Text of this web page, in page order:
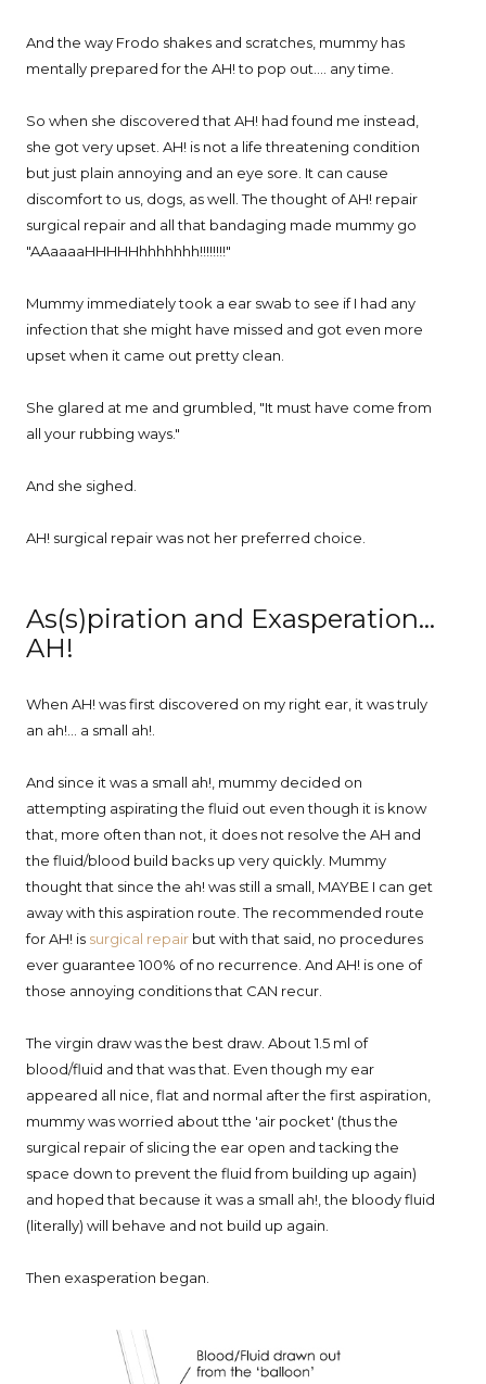
And the way Frodo shakes and scratches, mummy has
mentally prepared for the AH! to pop out.... any time.
So when she discovered that AH! had found me instead,
she got very upset. AH! is not a life threatening condition
but just plain annoying and an eye sore. It can cause
discomfort to us, dogs, as well. The thought of AH! repair
surgical repair and all that bandaging made mummy go
"AAaaaaHHHHHhhhhhhh!!!!!!!!"
Mummy immediately took a ear swab to see if I had any
infection that she might have missed and got even more
upset when it came out pretty clean.
She glared at me and grumbled, "It must have come from
all your rubbing ways."
And she sighed.
AH! surgical repair was not her preferred choice.
As(s)piration and Exasperation...
AH!
When AH! was first discovered on my right ear, it was truly
an ah!... a small ah!.
And since it was a small ah!, mummy decided on
attempting aspirating the fluid out even though it is know
that, more often than not, it does not resolve the AH and
the fluid/blood build backs up very quickly. Mummy
thought that since the ah! was still a small, MAYBE I can get
away with this aspiration route. The recommended route
for AH! is surgical repair but with that said, no procedures
ever guarantee 100% of no recurrence. And AH! is one of
those annoying conditions that CAN recur.
The virgin draw was the best draw. About 1.5 ml of
blood/fluid and that was that. Even though my ear
appeared all nice, flat and normal after the first aspiration,
mummy was worried about tthe 'air pocket' (thus the
surgical repair of slicing the ear open and tacking the
space down to prevent the fluid from building up again)
and hoped that because it was a small ah!, the bloody fluid
(literally) will behave and not build up again.
Then exasperation began.